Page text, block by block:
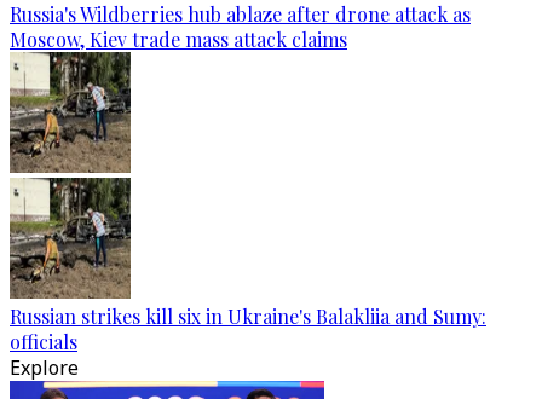
Russia's Wildberries hub ablaze after drone attack as
Moscow, Kiev trade mass attack claims
Russian strikes kill six in Ukraine's Balakliia and Sumy:
officials
Explore